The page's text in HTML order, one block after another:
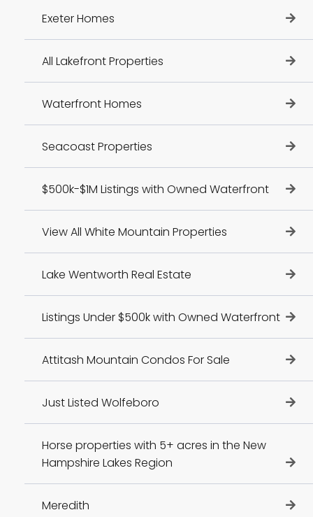
Exeter Homes
All Lakefront Properties
Waterfront Homes
Seacoast Properties
$500k-$1M Listings with Owned Waterfront
View All White Mountain Properties
Lake Wentworth Real Estate
Listings Under $500k with Owned Waterfront
Attitash Mountain Condos For Sale
Just Listed Wolfeboro
Horse properties with 5+ acres in the New
Hampshire Lakes Region
Meredith